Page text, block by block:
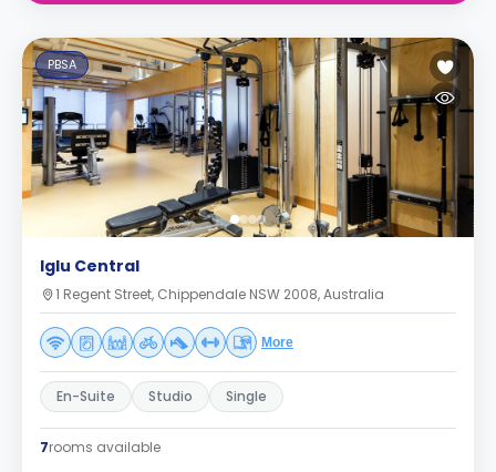
PBSA
Iglu Central
1 Regent Street, Chippendale NSW 2008, Australia
More
En-Suite Studio Single
7rooms available